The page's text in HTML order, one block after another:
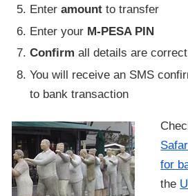
Enter amountto transfer
Enter your M-PESA PIN
Confirm all details are
You will receive an SMS
to bank transaction
for
the